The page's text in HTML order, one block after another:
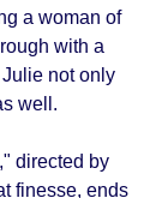
a woman of
with a
not only
well.
directed by
finesse, ends